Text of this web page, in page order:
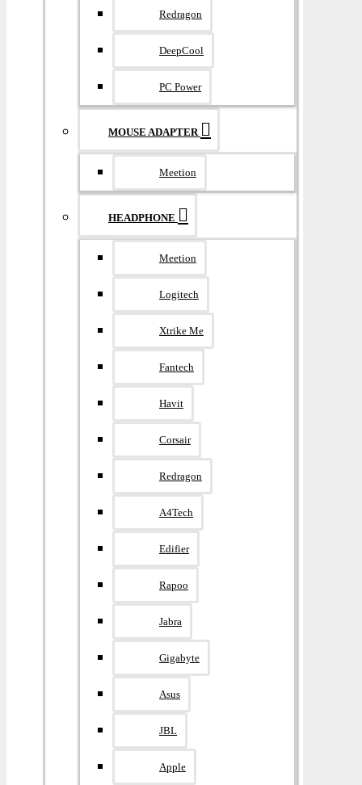
Redragon
DeepCool
PC Power
MOUSE ADAPTER
Meetion
HEADPHONE
Meetion
Logitech
Xtrike Me
Fantech
Havit
Corsair
Redragon
A4Tech
Edifier
Rapoo
Jabra
Gigabyte
Asus
JBL
Apple